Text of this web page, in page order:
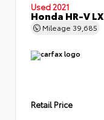
Used 2021
Honda HR-V LX
Mileage 39,685
Retail Price